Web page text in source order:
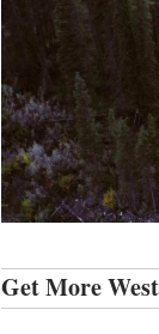
Get More